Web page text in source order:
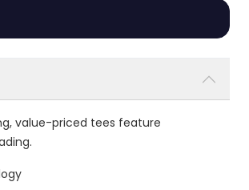
value-priced tees feature